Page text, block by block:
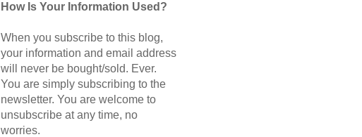
How Is Your Information Used?
When you subscribe to this blog,
your information and email address
will never be bought/sold. Ever.
You are simply subscribing to the
newsletter. You are welcome to
unsubscribe at any time, no
worries.